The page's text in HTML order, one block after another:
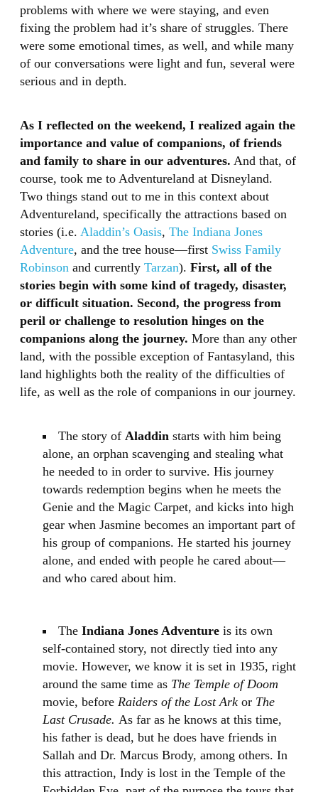
problems with where we were staying, and even
fixing the problem had it’s share of struggles. There
were some emotional times, as well, and while many
of our conversations were light and fun, several were
serious and in depth.
As I reflected on the weekend, I realized again the
importance and value of companions, of friends
and family to share in our adventures. And that, of
course, took me to Adventureland at Disneyland.
Two things stand out to me in this context about
Adventureland, specifically the attractions based on
stories (i.e. Aladdin’s Oasis, The Indiana Jones
Adventure, and the tree house—first Swiss Family
Robinson and currently Tarzan). First, all of the
stories begin with some kind of tragedy, disaster,
or difficult situation. Second, the progress from
peril or challenge to resolution hinges on the
companions along the journey. More than any other
land, with the possible exception of Fantasyland, this
land highlights both the reality of the difficulties of
life, as well as the role of companions in our journey.
The story of Aladdin starts with him being
alone, an orphan scavenging and stealing what
he needed to in order to survive. His journey
towards redemption begins when he meets the
Genie and the Magic Carpet, and kicks into high
gear when Jasmine becomes an important part of
his group of companions. He started his journey
alone, and ended with people he cared about—
and who cared about him.
The Indiana Jones Adventure is its own
self-contained story, not directly tied into any
movie. However, we know it is set in 1935, right
around the same time as The Temple of Doom
movie, before Raiders of the Lost Ark or The
Last Crusade. As far as he knows at this time,
his father is dead, but he does have friends in
Sallah and Dr. Marcus Brody, among others. In
this attraction, Indy is lost in the Temple of the